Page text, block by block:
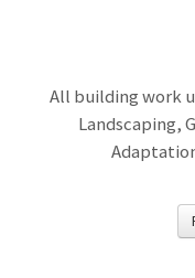
All building work
Landscaping,